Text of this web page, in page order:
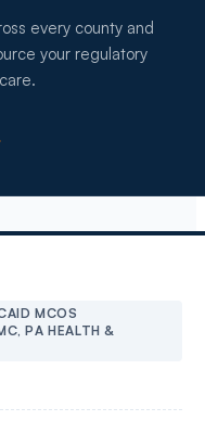
every county and
your regulatory
MCOS
PA HEALTH &